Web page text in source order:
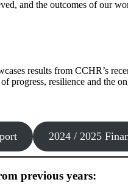
and the outcomes of our
results from CCHR’s
progress, resilience and the
2024 / 2025
previous years: